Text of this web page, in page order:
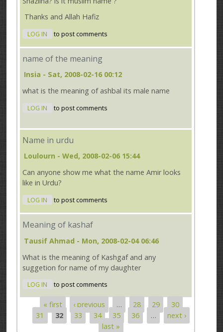
Thanks and Allah Hafiz
LOG IN to post comments
name of the meaning
Insia - Sat, 2008-02-16 00:12
what is the meaning of ashbal its male name
LOG IN to post comments
Name in urdu
Loulourn - Wed, 2008-02-06 15:44
Can anyone show me what the nameAmirlooks
like in Urdu?
LOG IN to post comments
Meaning of kashaf
Tausif Ahmad - Mon, 2008-02-04 06:46
What is the meaning of Kashgaf and any
suggetion for name of my daughter
LOG IN to post comments
Pages
« first ‹ previous … 28 29
30
31
32 33 34 35 36 …
next ›
last »